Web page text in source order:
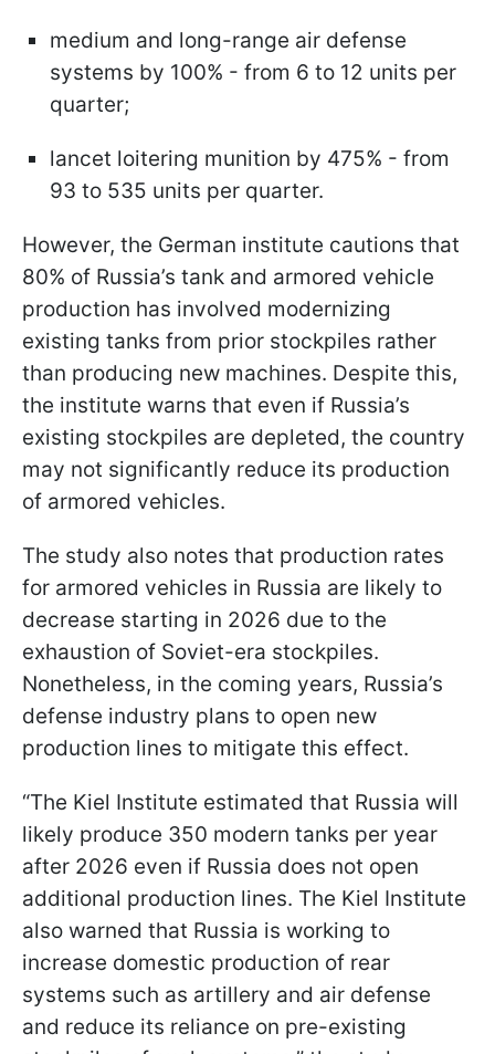
medium and long-range air defense
systems by 100% - from 6 to 12 units per
quarter;
lancet loitering munition by 475% - from
93 to 535 units per quarter.
However, the German institute cautions that
80% of Russia’s tank and armored vehicle
production has involved modernizing
existing tanks from prior stockpiles rather
than producing new machines. Despite this,
the institute warns that even if Russia’s
existing stockpiles are depleted, the country
may not significantly reduce its production
of armored vehicles.
The study also notes that production rates
for armored vehicles in Russia are likely to
decrease starting in 2026 due to the
exhaustion of Soviet-era stockpiles.
Nonetheless, in the coming years, Russia’s
defense industry plans to open new
production lines to mitigate this effect.
“The Kiel Institute estimated that Russia will
likely produce 350 modern tanks per year
after 2026 even if Russia does not open
additional production lines. The Kiel Institute
also warned that Russia is working to
increase domestic production of rear
systems such as artillery and air defense
and reduce its reliance on pre-existing